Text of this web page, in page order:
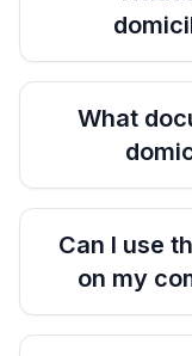
What
Can I use
on my